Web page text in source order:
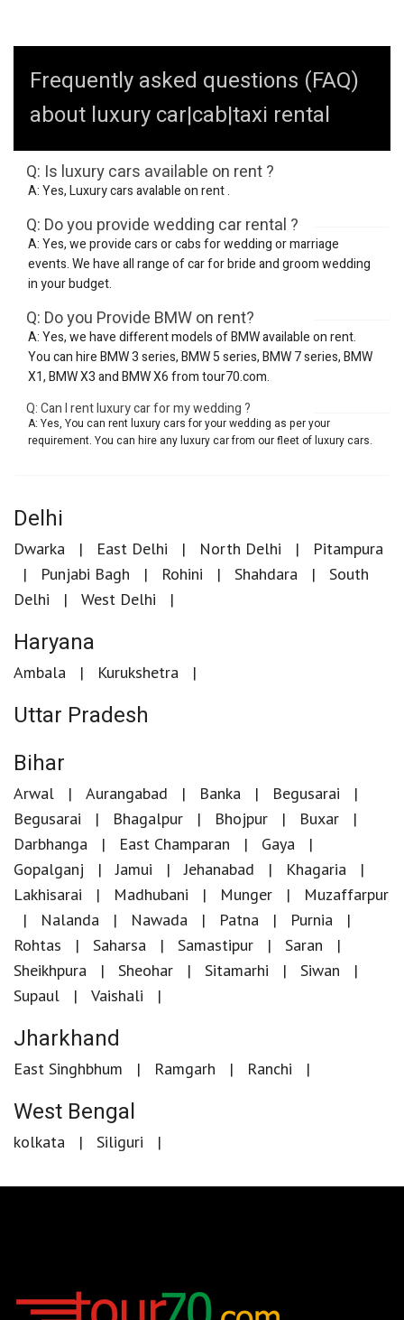
Frequently asked questions (FAQ)
about luxury car|cab|taxi rental
Q: Is luxury cars available on rent ?
A: Yes, Luxury cars avalable on rent .
Q: Do you provide wedding car rental ?
A: Yes, we provide cars or cabs for wedding or marriage
events. We have all range of car for bride and groom wedding
in your budget.
Q: Do you Provide BMW on rent?
A: Yes, we have different models of BMW available on rent.
You can hire BMW 3 series, BMW 5 series, BMW 7 series, BMW
X1, BMW X3 and BMW X6 from tour70.com.
Q: Can I rent luxury car for my wedding ?
A: Yes, You can rent luxury cars for your wedding as per your
requirement. You can hire any luxury car from our fleet of luxury cars.
Delhi
Dwarka East Delhi North Delhi
Pitampura
Punjabi Bagh
Rohini Shahdara
South
Delhi
West Delhi
Haryana
Ambala Kurukshetra
Uttar Pradesh
Bihar
Arwal Aurangabad Banka
Begusarai
Begusarai
Bhagalpur Bhojpur
Buxar
Darbhanga
East Champaran
Gaya
Gopalganj
Jamui Jehanabad
Khagaria
Lakhisarai
Madhubani Munger
Muzaffarpur
Nalanda
Nawada Patna
Purnia
Rohtas
Saharsa Samastipur
Saran
Sheikhpura
Sheohar Sitamarhi
Siwan
Supaul
Vaishali
Jharkhand
East Singhbhum Ramgarh Ranchi
West Bengal
kolkata Siliguri